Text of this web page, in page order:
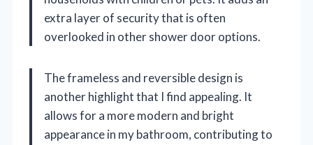
extra layer of security that is often
overlooked in other shower door options.
The frameless and reversible design is
another highlight that I find appealing. It
allows for a more modern and bright
appearance in my bathroom, contributing to